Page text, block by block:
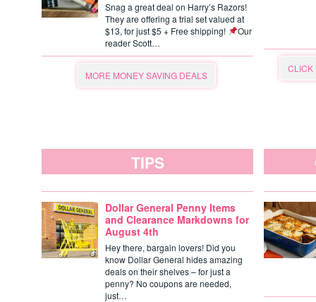
Snag a great deal on Harry’s Razors!
They are offering a trial set valued at
$13, for just $5 + Free shipping!
Our
reader Scott…
MORE MONEY SAVING DEALS
CLICK
TIPS
Dollar General Penny Items
and Clearance Markdowns for
August 4th
Hey there, bargain lovers! Did you
know Dollar General hides amazing
deals on their shelves – for just a
penny? No coupons are needed,
just…